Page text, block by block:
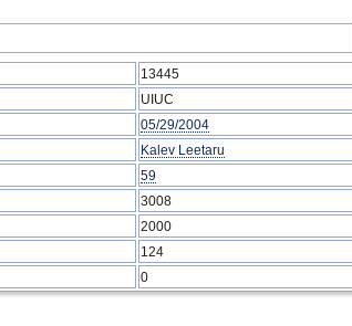
13445
UIUC
05/29/2004
Kalev Leetaru
59
3008
2000
124
0